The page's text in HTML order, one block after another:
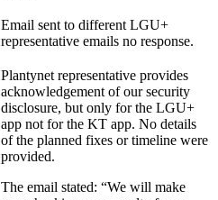
Email sent to different LGU+
representative emails no response.
Plantynet representative provides
acknowledgement of our security
disclosure, but only for the LGU+
app not for the KT app. No details
of the planned fixes or timeline were
provided.
The email stated: “We will make